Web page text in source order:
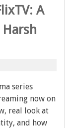
A
series
now on
real look at
and how